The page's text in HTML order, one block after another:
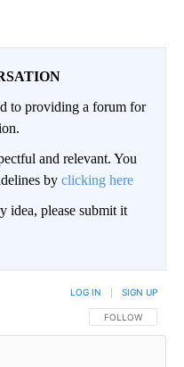
to providing a forum for
and relevant. You
by clicking here
idea, please submit it
FOLLOW THIS
FOLLOW
LOG IN SIGN UP